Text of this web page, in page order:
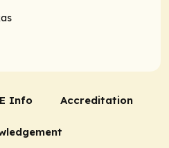
Info Accreditation